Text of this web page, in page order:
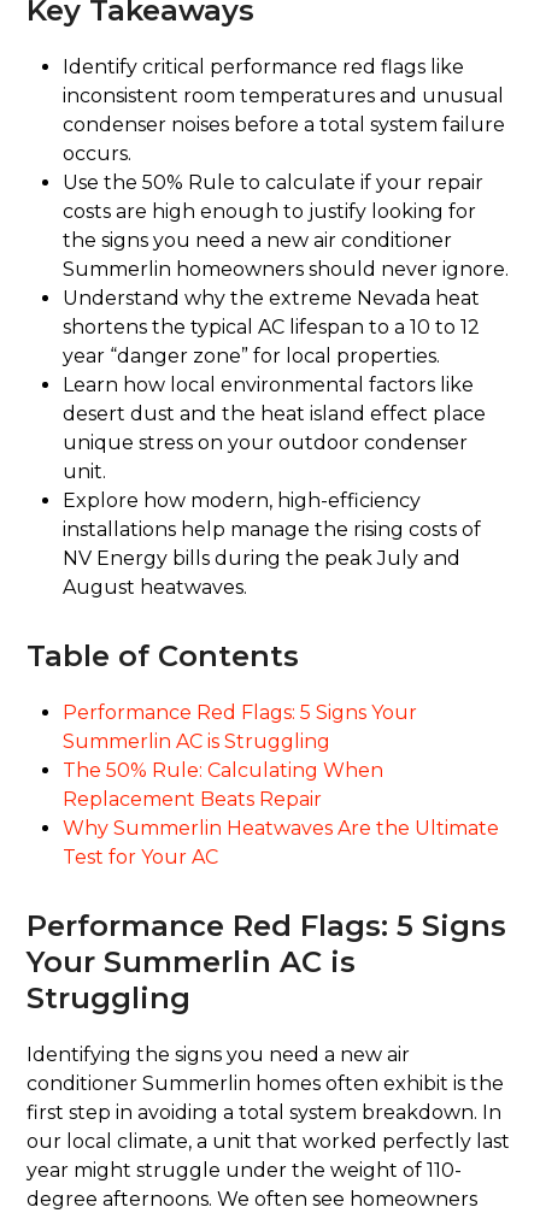
Key Takeaways
Identify critical performance red flags like
inconsistent room temperatures and unusual
condenser noises before a total system failure
occurs.
Use the 50% Rule to calculate if your repair
costs are high enough to justify looking for
the signs you need a new air conditioner
Summerlin homeowners should never ignore.
Understand why the extreme Nevada heat
shortens the typical AC lifespan to a 10 to 12
year “danger zone” for local properties.
Learn how local environmental factors like
desert dust and the heat island effect place
unique stress on your outdoor condenser
unit.
Explore how modern, high-efficiency
installations help manage the rising costs of
NV Energy bills during the peak July and
August heatwaves.
Table of Contents
Performance Red Flags: 5 Signs Your
Summerlin AC is Struggling
The 50% Rule: Calculating When
Replacement Beats Repair
Why Summerlin Heatwaves Are the Ultimate
Test for Your AC
Performance Red Flags: 5 Signs
Your Summerlin AC is
Struggling
Identifying the signs you need a new air
conditioner Summerlin homes often exhibit is the
first step in avoiding a total system breakdown. In
our local climate, a unit that worked perfectly last
year might struggle under the weight of 110-
degree afternoons. We often see homeowners